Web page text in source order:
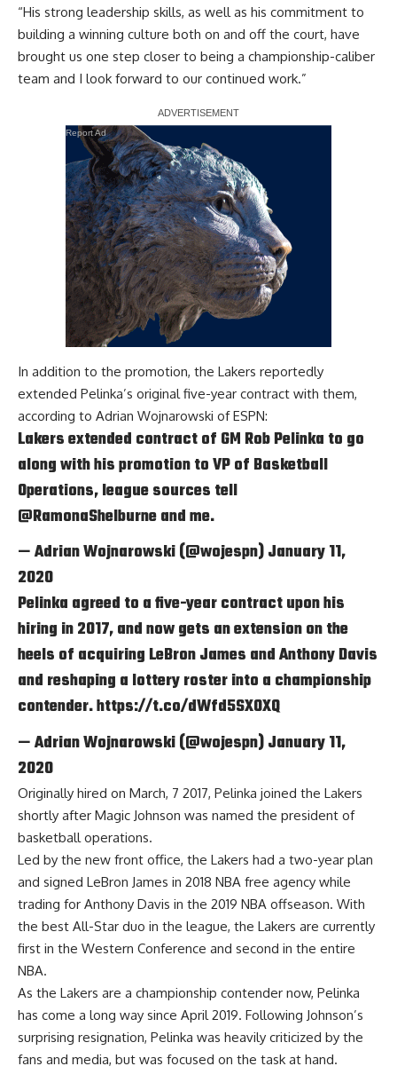
“His strong leadership skills, as well as his commitment to
building a winning culture both on and off the court, have
brought us one step closer to being a championship-caliber
team and I look forward to our continued work.”
Report Ad
In addition to the promotion, the Lakers reportedly
extended Pelinka’s original five-year contract with them,
according to Adrian Wojnarowski of ESPN:
Lakers extended contract of GM Rob Pelinka to go
along with his promotion to VP of Basketball
Operations, league sources tell
@RamonaShelburneand me.
— Adrian Wojnarowski (@wojespn)January 11,
2020
Pelinka agreed to a five-year contract upon his
hiring in 2017, and now gets an extension on the
heels of acquiringLeBron James andAnthony Davis
and reshaping a lottery roster into a championship
contender.https://t.co/dWfd5SXOXQ
— Adrian Wojnarowski (@wojespn)January 11,
2020
Originally hired on March, 7 2017, Pelinka joined the Lakers
shortly after Magic Johnson was named the president of
basketball operations.
Led by the new front office, the Lakers had a two-year plan
and signed LeBron James in 2018 NBA free agency while
trading for Anthony Davis in the 2019 NBA offseason. With
the best All-Star duo in the league, the Lakers are currently
first in the Western Conference and second in the entire
NBA.
As the Lakers are a championship contender now, Pelinka
has come a long way since April 2019. Following Johnson’s
surprising resignation, Pelinka was heavily criticized by the
fans and media, but was focused on the task at hand.